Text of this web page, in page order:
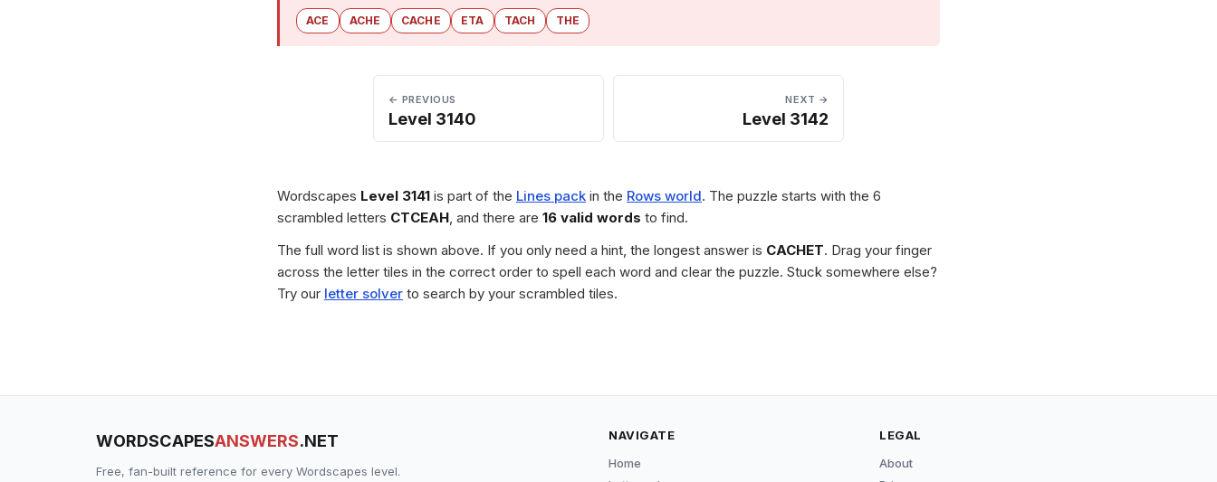
ACE ACHE CACHE ETA TACH THE
← PREVIOUS
Level 3140
NEXT →
Level 3142
Wordscapes Level 3141 is part of the Lines pack in the Rows world. The puzzle starts with the 6
scrambled letters CTCEAH, and there are 16 valid words to find.
The full word list is shown above. If you only need a hint, the longest answer is CACHET. Drag your finger
across the letter tiles in the correct order to spell each word and clear the puzzle. Stuck somewhere else?
Try our letter solver to search by your scrambled tiles.
WORDSCAPESANSWERS.NET
Free, fan-built reference for every Wordscapes level.
NAVIGATE
Home
LEGAL
About